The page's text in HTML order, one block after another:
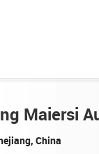
Maiersi
China